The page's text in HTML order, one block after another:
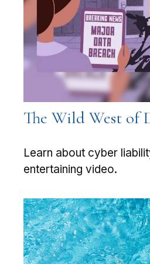
The Wild West of
Learn about cyber
entertaining video.